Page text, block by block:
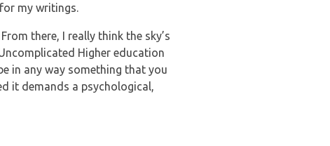
my writings.
there, I really think the sky’s
Higher education
in any way something that you
it demands a psychological,